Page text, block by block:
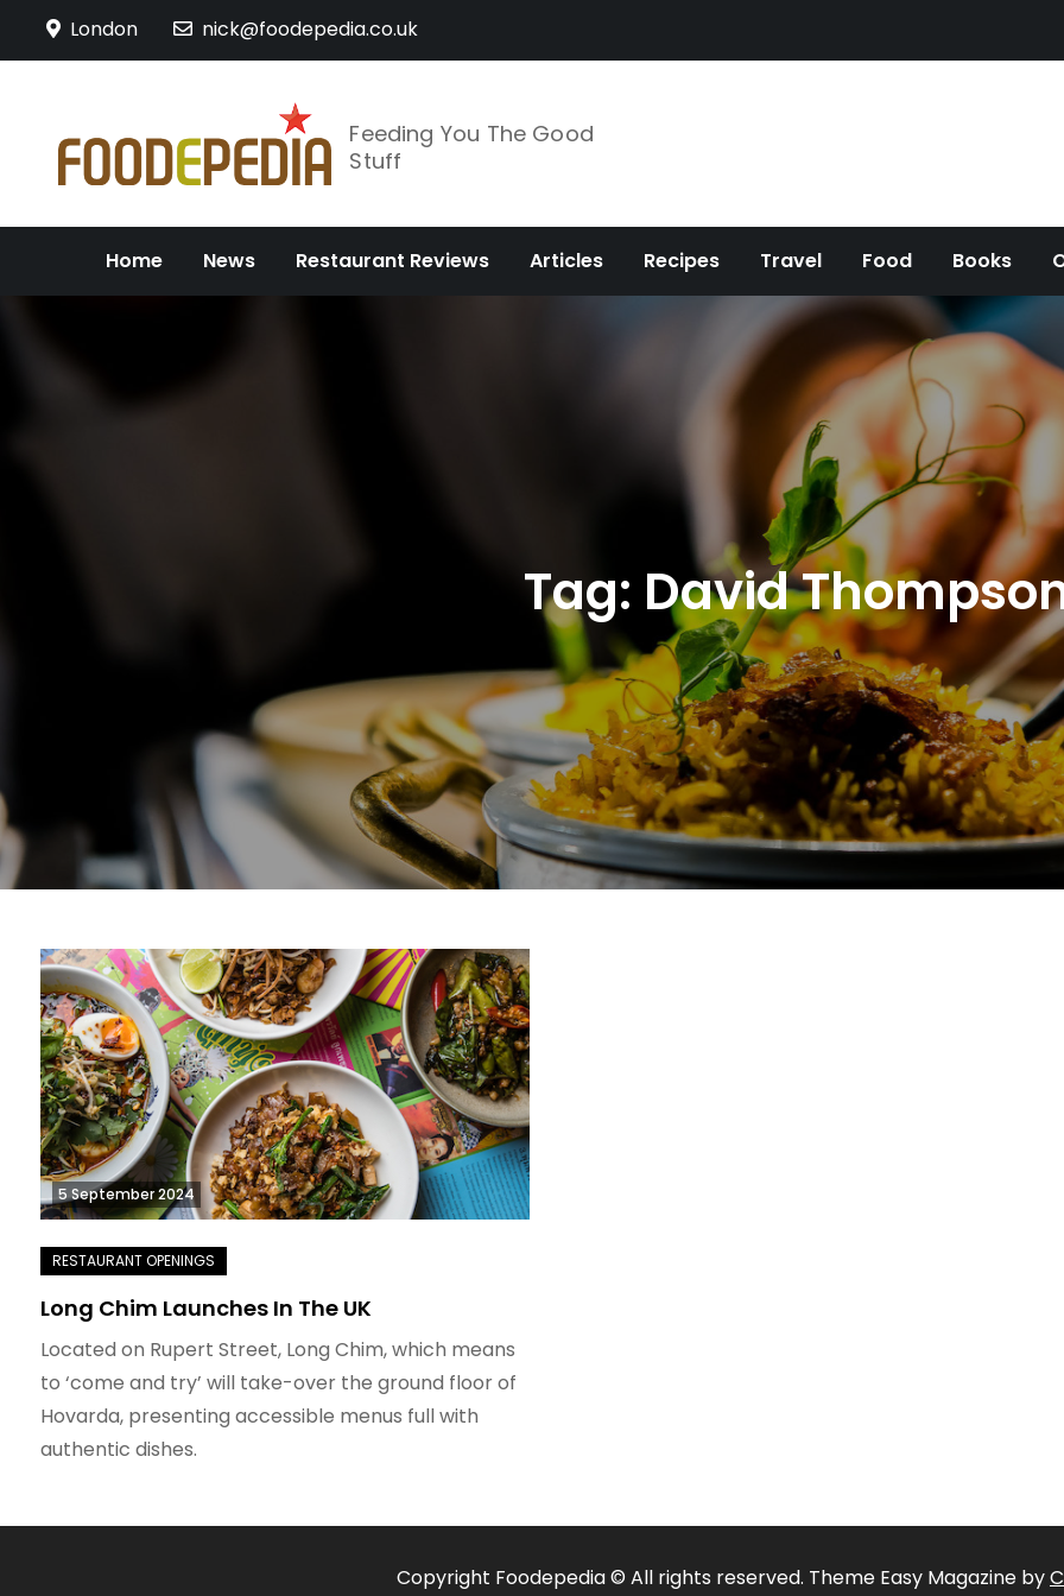
London nick@foodepedia.co.uk
Feeding You The Good
Stuff
Home News Restaurant Reviews Articles Recipes Travel Food Books
Tag: David
5 September 2024
Long Chim Launches In The UK
Located on Rupert Street, Long Chim, which means
to ‘come and try’ will take-over the ground floor of
Hovarda, presenting accessible menus full with
authentic dishes.
Copyright Foodepedia © All rights reserved. Theme Easy Magazine by